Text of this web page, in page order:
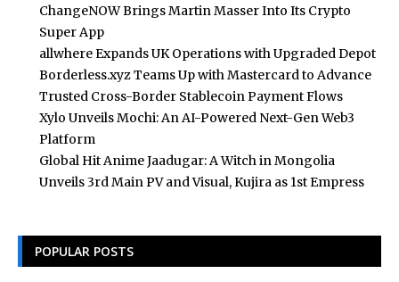
ChangeNOW Brings Martin Masser Into Its Crypto
Super App
allwhere Expands UK Operations with Upgraded Depot
Borderless.xyz Teams Up with Mastercard to Advance
Trusted Cross-Border Stablecoin Payment Flows
Xylo Unveils Mochi: An AI-Powered Next-Gen Web3
Platform
Global Hit Anime Jaadugar: A Witch in Mongolia
Unveils 3rd Main PV and Visual, Kujira as 1st Empress
POPULAR POSTS